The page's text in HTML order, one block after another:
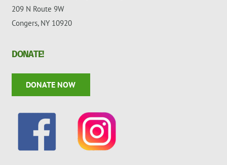
209 N Route 9W
Congers, NY 10920
DONATE!
DONATE NOW